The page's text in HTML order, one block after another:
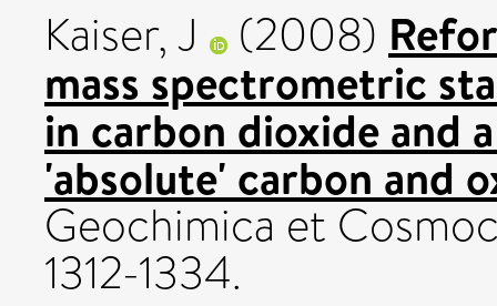
Kaiser, J
(2008)
mass spectrometric
in carbon dioxide and
'absolute' carbon and
Geochimica et
1312-1334.